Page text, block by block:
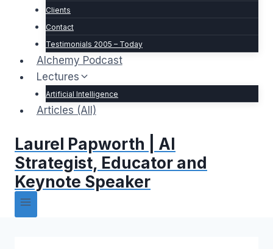
Clients
Contact
Testimonials 2005 – Today
Alchemy Podcast
Lectures
Artificial Intelligence
Articles (All)
Laurel Papworth | AI
Strategist, Educator and
Keynote Speaker